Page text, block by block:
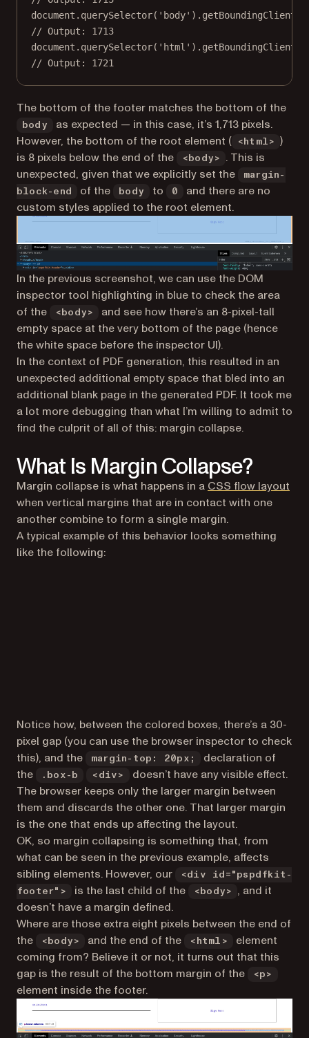
document. querySelector( 'body' ).
// Output: 1713
document. querySelector( 'html' ).
// Output: 1721
The bottom of the footer matches the bottom of the
body
as expected — in this case, it’s 1,713 pixels.
However, the bottom of the root element (
<html>
)
is 8 pixels below the end of the
<body>
. This is
unexpected, given that we explicitly set the
margin-
block-end
of the body to 0
and there are no
custom styles applied to the root element.
In the previous screenshot, we can use the DOM
inspector tool highlighting in blue to check the area
of the
<body>
and see how there’s an 8-pixel-tall
empty space at the very bottom of the page (hence
the white space before the inspector UI).
In the context of PDF generation, this resulted in an
unexpected additional empty space that bled into an
additional blank page in the generated PDF. It took me
a lot more debugging than what I’m willing to admit to
find the culprit of all of this: margin collapse.
What Is Margin Collapse?
Margin collapse is what happens in a CSS flow layout
when vertical margins that are in contact with one
another combine to form a single margin.
A typical example of this behavior looks something
like the following:
Notice how, between the colored boxes, there’s a 30-
pixel gap (you can use the browser inspector to check
this), and the
margin-top: 20px;
declaration of
the
.box-b <div>
doesn’t have any visible effect.
The browser keeps only the larger margin between
them and discards the other one. That larger margin
is the one that ends up affecting the layout.
OK, so margin collapsing is something that, from
what can be seen in the previous example, affects
sibling elements. However, our
<div id="pspdfkit-
footer">
is the last child of the <body>
, and it
doesn’t have a margin defined.
Where are those extra eight pixels between the end of
the
<body> and the end of the <html>
element
coming from? Believe it or not, it turns out that this
gap is the result of the bottom margin of the
<p>
element inside the footer.